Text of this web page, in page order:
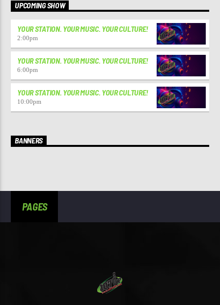
UPCOMING SHOW
YOUR STATION. YOUR MUSIC. YOUR CULTURE!
2:00pm
YOUR STATION. YOUR MUSIC. YOUR CULTURE!
6:00pm
YOUR STATION. YOUR MUSIC. YOUR CULTURE!
10:00pm
BANNERS
PAGES